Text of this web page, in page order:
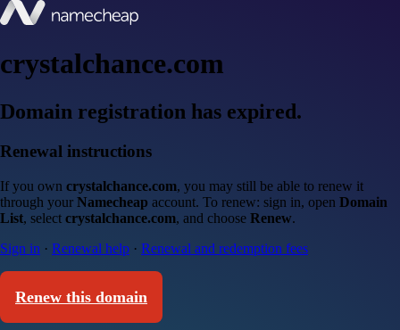
crystalchance.com
Domain registration has expired.
Renewal instructions
If you own crystalchance.com, you may still be able to renew it
through your Namecheap account. To renew: sign in, open Domain
List, select crystalchance.com, and choose Renew.
Sign in · Renewal help · Renewal and redemption fees
Renew this domain